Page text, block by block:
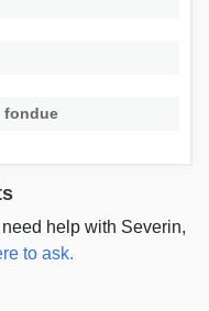
fondue
help with Severin,
to ask.